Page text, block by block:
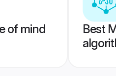
of mind
Best